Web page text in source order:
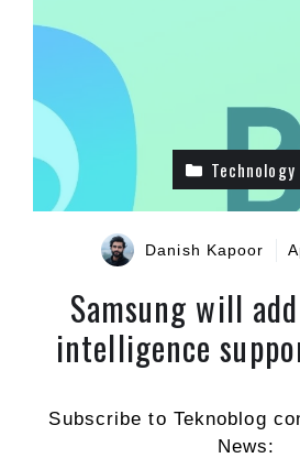
Technology
Danish Kapoor
Samsung will
intelligence
Subscribe to Teknoblog
News: